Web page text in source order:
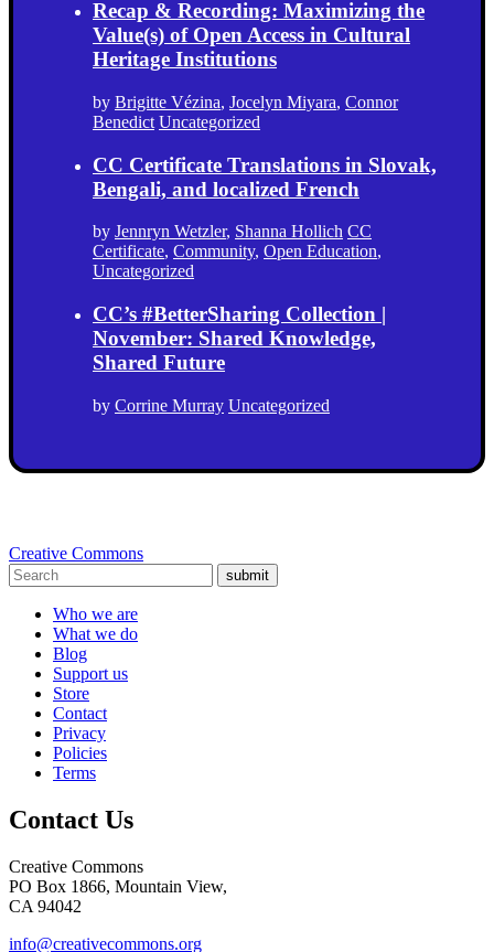
Recap & Recording: Maximizing the
Value(s) of Open Access in Cultural
Heritage Institutions
by Brigitte Vézina, Jocelyn Miyara, Connor
Benedict Uncategorized
CC Certificate Translations in Slovak,
Bengali, and localized French
by Jennryn Wetzler, Shanna Hollich CC
Certificate, Community, Open Education,
Uncategorized
CC’s #BetterSharing Collection |
November: Shared Knowledge,
Shared Future
by Corrine Murray Uncategorized
Creative Commons
submit
Who we are
What we do
Blog
Support us
Store
Contact
Privacy
Policies
Terms
Contact Us
Creative Commons
PO Box 1866, Mountain View,
CA 94042
info@creativecommons.org